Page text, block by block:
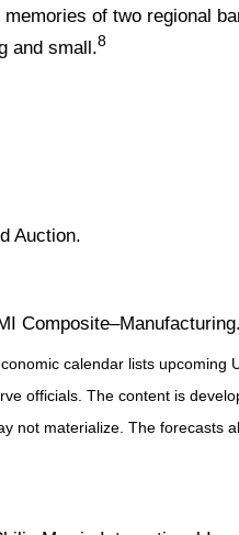
of two regional
and small.8
Auction.
calendar lists upcoming
officials. The content is
not materialize. The forecasts